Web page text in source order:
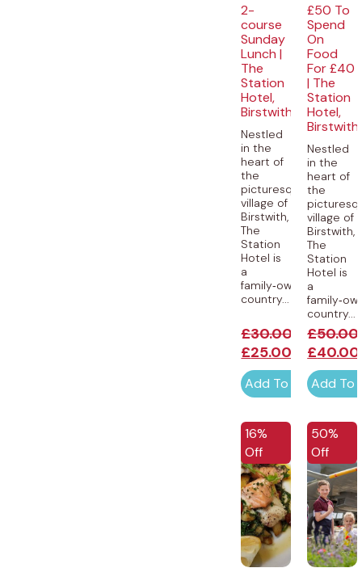
2-
course
Sunday
Lunch |
The
Station
Hotel,
Birstwith
Nestled
in the
heart of
the
picturesque
village of
Birstwith,
The
Station
Hotel is
a
family‑owned
country...
£30.00
£25.00
Add To Cart
£50 To
Spend
On
Food
For £40
| The
Station
Hotel,
Birstwith
Nestled
in the
heart of
the
village of
Birstwith,
The
Station
Hotel is
a
country...
£50.00
£40.00
Add To
EXCLUSIVE
16%
Off
50%
Off